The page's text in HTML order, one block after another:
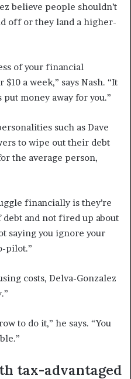
believe people shouldn’t
off or they land a higher-
of your financial
a week,” says Nash. “It
money away for you.”
such as Dave
to wipe out their debt
the average person,
financially is they’re
and not fired up about
saying you ignore your
pilot.”
costs, Delva-Gonzalez
to do it,” he says. “You
tax-advantaged